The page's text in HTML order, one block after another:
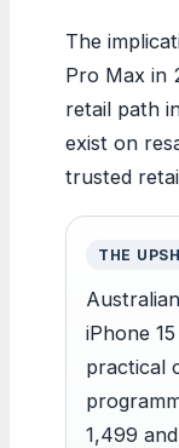
The
Pro Max in
retail path
exist on
trusted
THE
iPhone
practical
1,499